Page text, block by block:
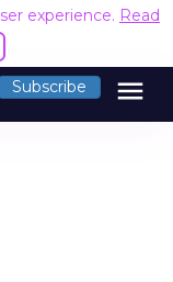
experience. Read
Subscribe menu